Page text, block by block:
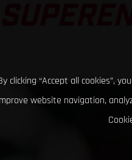
clicking “Accept all cookies”,
website navigation,